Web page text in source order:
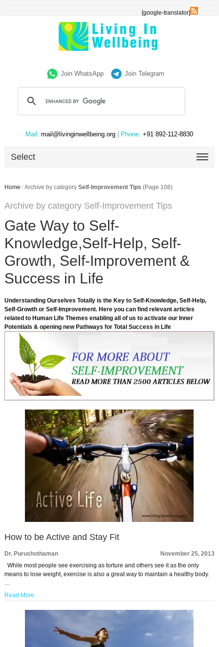
[google-translator]
Join WhatsApp Join Telegram
Mail: mail@livinginwellbeing.org | Phone: +91 892-112-8830
Select
Home /Archive by category Self-Improvement Tips (Page 108)
Archive by category Self-Improvement Tips
Gate Way to Self-
Knowledge,Self-Help, Self-
Growth, Self-Improvement &
Success in Life
Understanding Ourselves Totally is the Key to Self-Knowledge, Self-Help,
Self-Growth or Self-Improvement. Here you can find relevant articles
related to Human Life Themes enabling all of us to activate our Inner
Potentials & opening new Pathways for Total Success in Life
How to be Active and Stay Fit
Dr. Purushothaman
November 25, 2013
While most people see exercising as torture and others see it as the only
means to lose weight, exercise is also a great way to maintain a healthy body.
…
Read More